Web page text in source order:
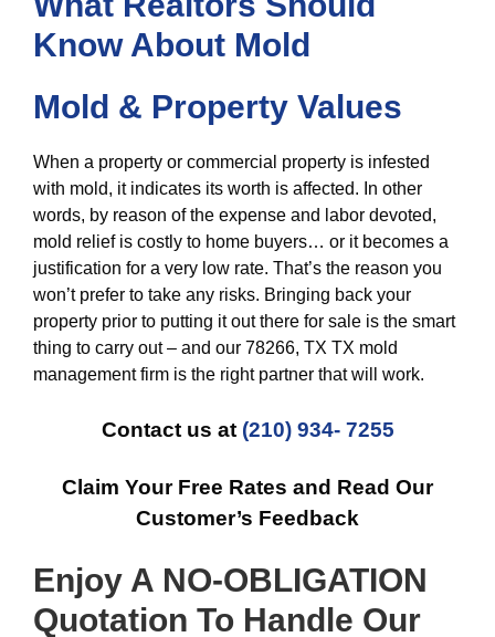
Know About Mold
Mold & Property Values
When a property or commercial property is infested
with mold, it indicates its worth is affected. In other
words, by reason of the expense and labor devoted,
mold relief is costly to home buyers… or it becomes a
justification for a very low rate. That’s the reason you
won’t prefer to take any risks. Bringing back your
property prior to putting it out there for sale is the smart
thing to carry out – and our 78266, TX TX mold
management firm is the right partner that will work.
Contact us at (210) 934- 7255
Claim Your Free Rates and Read Our
Customer’s Feedback
Enjoy A NO-OBLIGATION
Quotation To Handle Our